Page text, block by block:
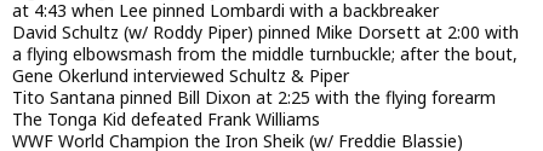
at 4:43 when Lee pinned Lombardi with a backbreaker
David Schultz (w/ Roddy Piper) pinned Mike Dorsett at 2:00 with
a flying elbowsmash from the middle turnbuckle; after the bout,
Gene Okerlund interviewed Schultz & Piper
Tito Santana pinned Bill Dixon at 2:25 with the flying forearm
The Tonga Kid defeated Frank Williams
WWF World Champion the Iron Sheik (w/ Freddie Blassie)